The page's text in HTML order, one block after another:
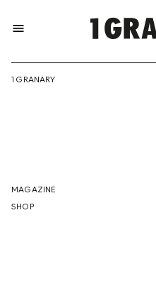
menu
1 GRANARY
MAGAZINE
SHOP